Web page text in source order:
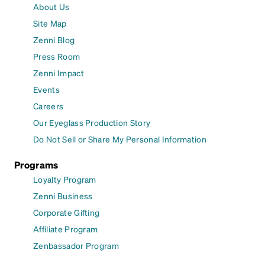
About Us
Site Map
Zenni Blog
Press Room
Zenni Impact
Events
Careers
Our Eyeglass Production Story
Do Not Sell or Share My Personal Information
Programs
Loyalty Program
Zenni Business
Corporate Gifting
Affiliate Program
Zenbassador Program